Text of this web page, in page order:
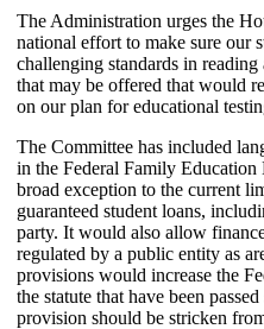
The Administration urges the
national effort to make sure our
challenging standards in
that may be offered that would
on our plan for educational
The Committee has included
in the Federal Family
broad exception to the current
guaranteed student loans,
party. It would also allow
regulated by a public entity as
provisions would increase the
the statute that have been
provision should be stricken